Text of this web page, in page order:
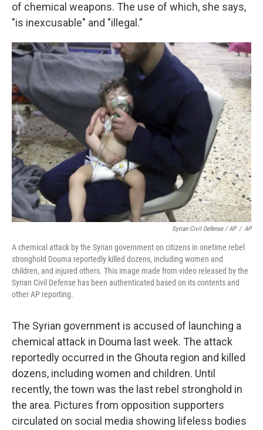
of chemical weapons. The use of which, she says,
"is inexcusable" and "illegal."
Syrian Civil Defense / AP / AP
A chemical attack by the Syrian government on citizens in onetime rebel
stronghold Douma reportedly killed dozens, including women and
children, and injured others. This image made from video released by the
Syrian Civil Defense has been authenticated based on its contents and
other AP reporting.
The Syrian government is accused of launching a
chemical attack in Douma last week. The attack
reportedly occurred in the Ghouta region and killed
dozens, including women and children. Until
recently, the town was the last rebel stronghold in
the area. Pictures from opposition supporters
circulated on social media showing lifeless bodies